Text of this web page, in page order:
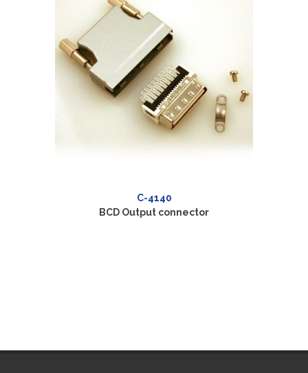
C-4140
BCD Output connector